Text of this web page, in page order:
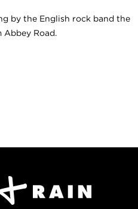
by the English rock band the
Abbey Road.